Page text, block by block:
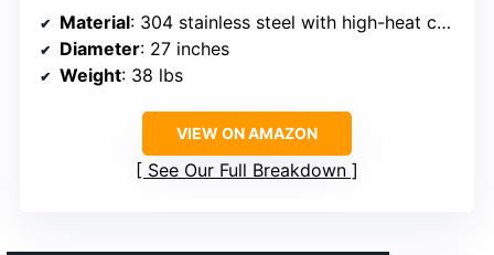
Material: 304 stainless steel with high-heat ceramic coating
Diameter: 27 inches
Weight: 38 lbs
VIEW ON AMAZON
See Our Full Breakdown